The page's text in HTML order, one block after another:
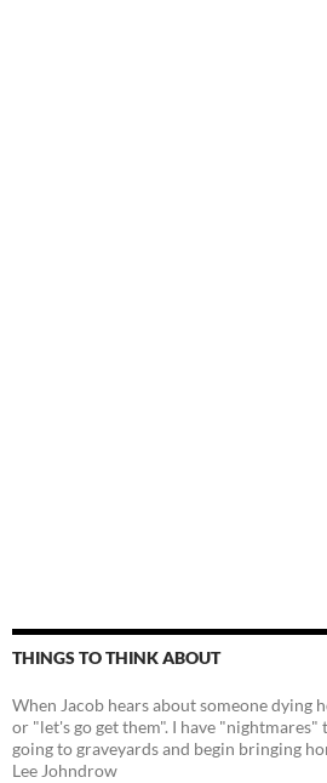
THINGS TO THINK ABOUT
When Jacob hears about someone dying
or "let's go get them". I have "nightmares"
going to graveyards and begin bringing
Lee Johndrow